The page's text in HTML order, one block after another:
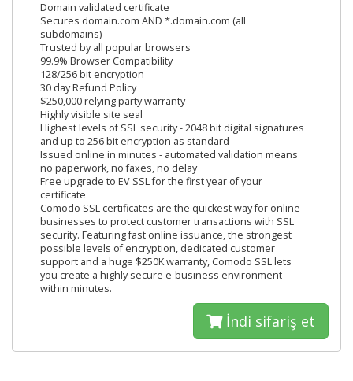
Domain validated certificate
Secures domain.com AND *.domain.com (all
subdomains)
Trusted by all popular browsers
99.9% Browser Compatibility
128/256 bit encryption
30 day Refund Policy
$250,000 relying party warranty
Highly visible site seal
Highest levels of SSL security - 2048 bit digital signatures
and up to 256 bit encryption as standard
Issued online in minutes - automated validation means
no paperwork, no faxes, no delay
Free upgrade to EV SSL for the first year of your
certificate
Comodo SSL certificates are the quickest way for online
businesses to protect customer transactions with SSL
security. Featuring fast online issuance, the strongest
possible levels of encryption, dedicated customer
support and a huge $250K warranty, Comodo SSL lets
you create a highly secure e-business environment
within minutes.
İndi sifariş et